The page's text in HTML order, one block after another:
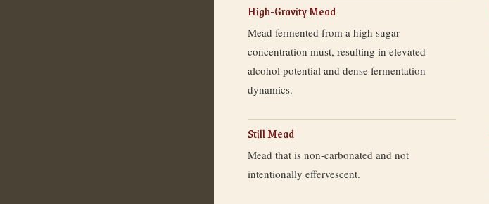
High-Gravity Mead
Mead fermented from a high sugar
concentration must, resulting in elevated
alcohol potential and dense fermentation
dynamics.
Still Mead
Mead that is non-carbonated and not
intentionally effervescent.